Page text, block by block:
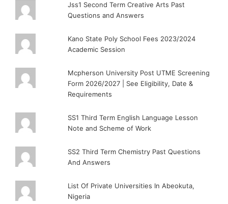
Jss1 Second Term Creative Arts Past
Questions and Answers
Kano State Poly School Fees 2023/2024
Academic Session
Mcpherson University Post UTME Screening
Form 2026/2027 | See Eligibility, Date &
Requirements
SS1 Third Term English Language Lesson
Note and Scheme of Work
SS2 Third Term Chemistry Past Questions
And Answers
List Of Private Universities In Abeokuta,
Nigeria